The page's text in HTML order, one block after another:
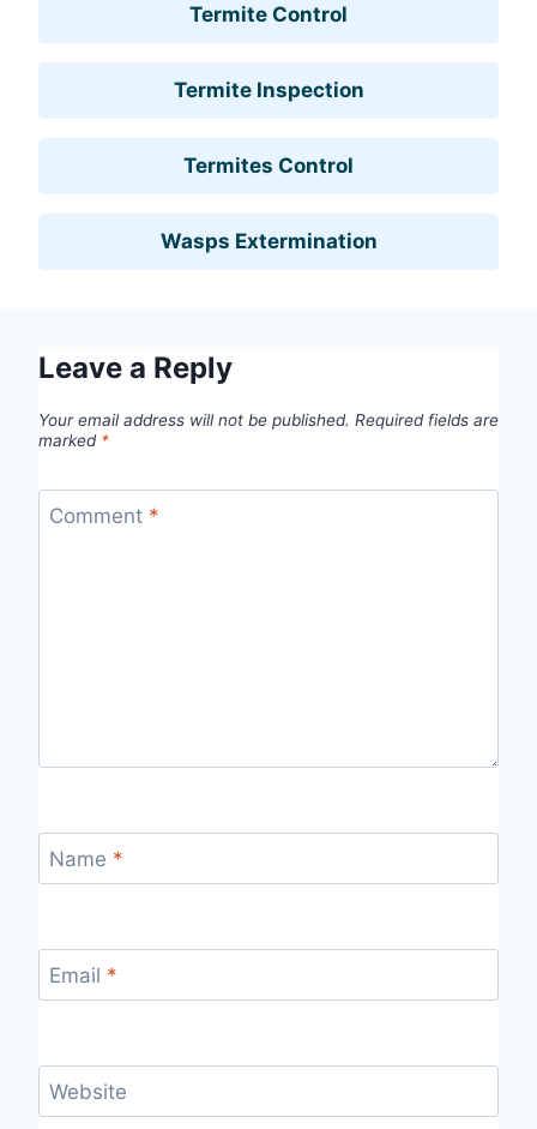
Termite Control
Termite Inspection
Termites Control
Wasps Extermination
Leave a Reply
Your email address will not be published. Required fields are
marked *
Comment *
Name *
Email *
Website